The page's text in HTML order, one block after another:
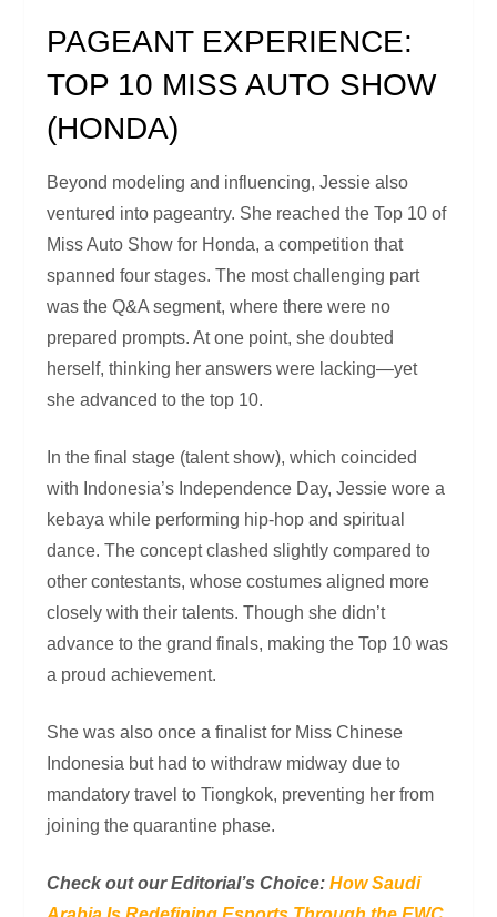
PAGEANT EXPERIENCE:
TOP 10 MISS AUTO SHOW
(HONDA)
Beyond modeling and influencing, Jessie also
ventured into pageantry. She reached the Top 10 of
Miss Auto Show for Honda, a competition that
spanned four stages. The most challenging part
was the Q&A segment, where there were no
prepared prompts. At one point, she doubted
herself, thinking her answers were lacking—yet
she advanced to the top 10.
In the final stage (talent show), which coincided
with Indonesia’s Independence Day, Jessie wore a
kebaya while performing hip-hop and spiritual
dance. The concept clashed slightly compared to
other contestants, whose costumes aligned more
closely with their talents. Though she didn’t
advance to the grand finals, making the Top 10 was
a proud achievement.
She was also once a finalist for Miss Chinese
Indonesia but had to withdraw midway due to
mandatory travel to Tiongkok, preventing her from
joining the quarantine phase.
Check out our Editorial’s Choice:How Saudi